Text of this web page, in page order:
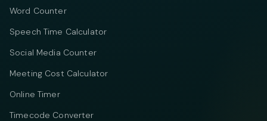
Word Counter
Speech Time Calculator
Social Media Counter
Meeting Cost Calculator
Online Timer
Timecode Converter